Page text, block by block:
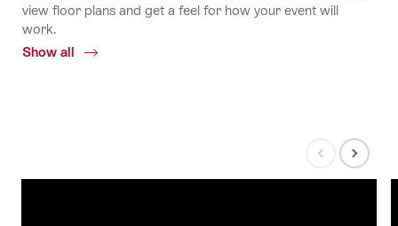
view floor plans and get a feel for how your event will
work.
Show all
Common.Of
Show
previous
Show
next